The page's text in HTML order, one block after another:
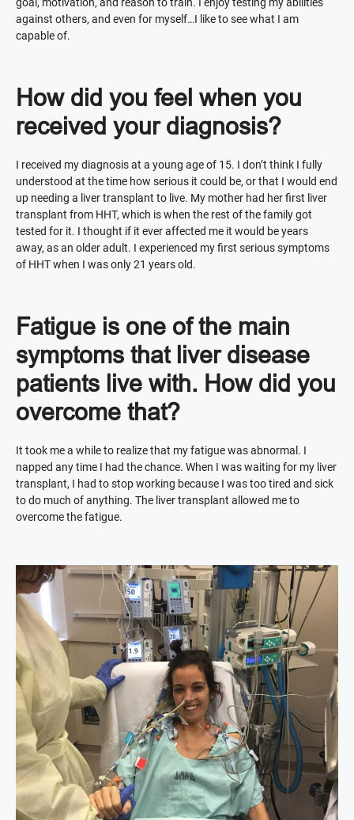
goal, motivation, and reason to train. I enjoy testing my abilities
against others, and even for myself…I like to see what I am
capable of.
How did you feel when you
received your diagnosis?
I received my diagnosis at a young age of 15. I don’t think I fully
understood at the time how serious it could be, or that I would end
up needing a liver transplant to live. My mother had her first liver
transplant from HHT, which is when the rest of the family got
tested for it. I thought if it ever affected me it would be years
away, as an older adult. I experienced my first serious symptoms
of HHT when I was only 21 years old.
Fatigue is one of the main
symptoms that liver disease
patients live with. How did you
overcome that?
It took me a while to realize that my fatigue was abnormal. I
napped any time I had the chance. When I was waiting for my liver
transplant, I had to stop working because I was too tired and sick
to do much of anything. The liver transplant allowed me to
overcome the fatigue.